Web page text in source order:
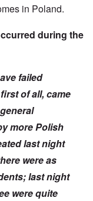
in Poland.
during the
failed
of all, came
more Polish
last night
were as
last night
were quite